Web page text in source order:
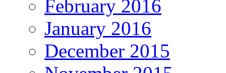
February 2016
January 2016
December 2015